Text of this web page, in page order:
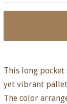
This long
yet vibrant
The color